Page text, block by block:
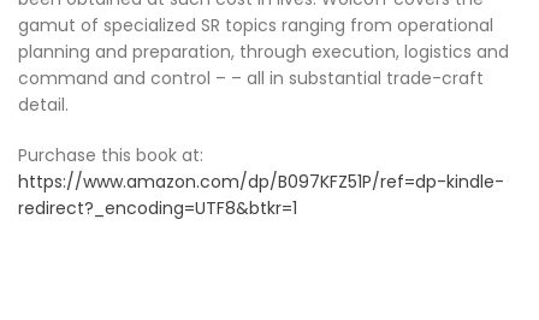
gamut of specialized SR topics ranging from operational
planning and preparation, through execution, logistics and
command and control – – all in substantial trade-craft
detail.
Purchase this book at:
https://www.amazon.com/dp/B097KFZ51P/ref=dp-kindle-
redirect?_encoding=UTF8&btkr=1